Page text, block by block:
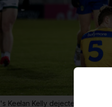
Keelan Kelly dejected after the